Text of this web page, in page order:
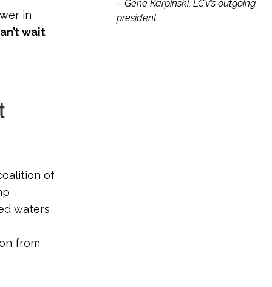
in
wait
– Gene Karpinski, LCV’s outgoing
president
of
waters
from